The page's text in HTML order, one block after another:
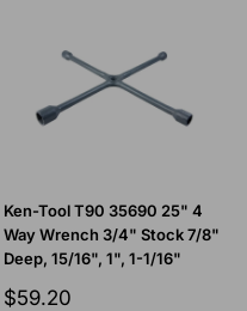
Ken-Tool T90 35690 25" 4
Way Wrench 3/4" Stock 7/8"
Deep, 15/16", 1", 1-1/16"
Sale
$59.20